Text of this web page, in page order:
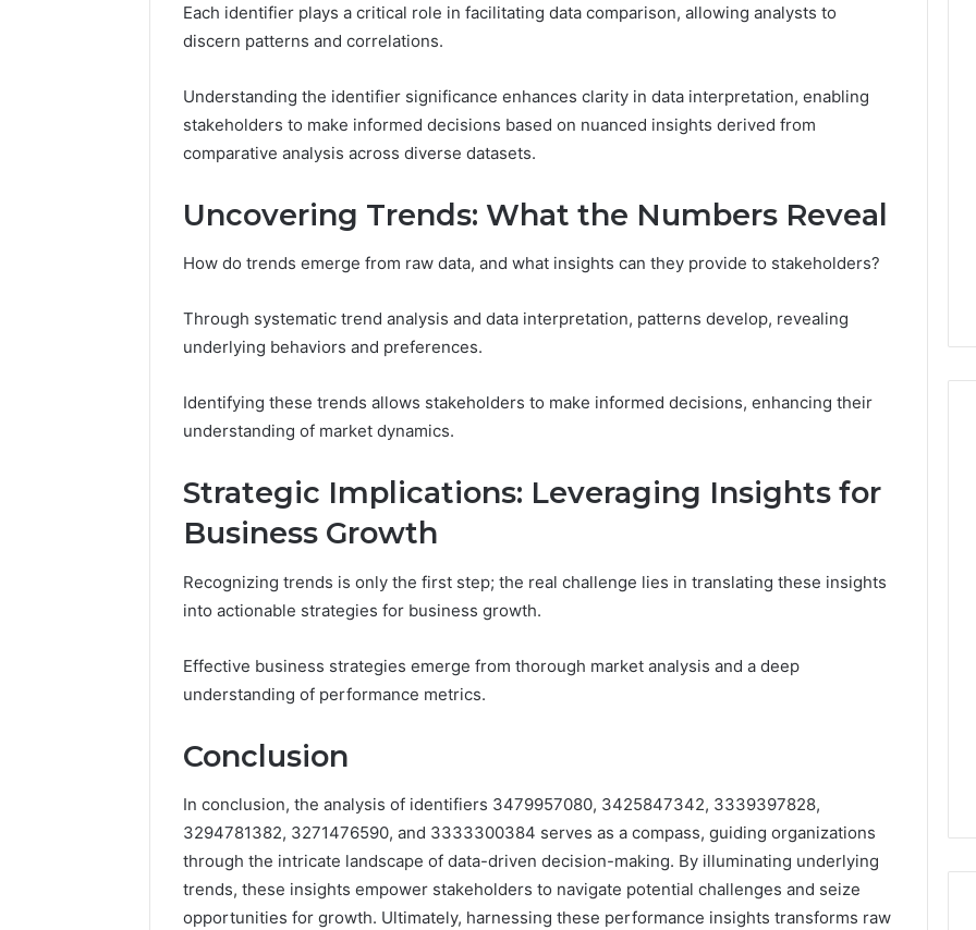
Each identifier plays a critical role in facilitating data comparison, allowing analysts to
discern patterns and correlations.
Understanding the identifier significance enhances clarity in data interpretation, enabling
stakeholders to make informed decisions based on nuanced insights derived from
comparative analysis across diverse datasets.
Uncovering Trends: What the Numbers Reveal
How do trends emerge from raw data, and what insights can they provide to stakeholders?
Through systematic trend analysis and data interpretation, patterns develop, revealing
underlying behaviors and preferences.
Identifying these trends allows stakeholders to make informed decisions, enhancing their
understanding of market dynamics.
Strategic Implications: Leveraging Insights for
Business Growth
Recognizing trends is only the first step; the real challenge lies in translating these insights
into actionable strategies for business growth.
Effective business strategies emerge from thorough market analysis and a deep
understanding of performance metrics.
Conclusion
In conclusion, the analysis of identifiers 3479957080, 3425847342, 3339397828,
3294781382, 3271476590, and 3333300384 serves as a compass, guiding organizations
through the intricate landscape of data-driven decision-making. By illuminating underlying
trends, these insights empower stakeholders to navigate potential challenges and seize
opportunities for growth. Ultimately, harnessing these performance insights transforms raw
Insight:
3778583935,
3342890892,
3716831820,
Strategic Insight:
3343603530, 3899482347,
the
Internet
How the Internet Changed